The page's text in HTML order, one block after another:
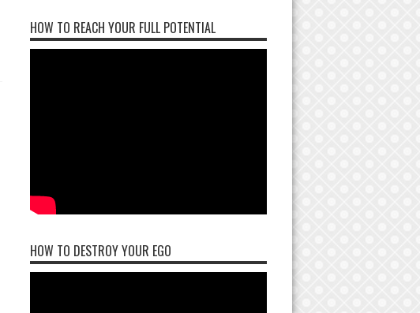
HOW TO REACH YOUR FULL POTENTIAL
HOW TO DESTROY YOUR EGO